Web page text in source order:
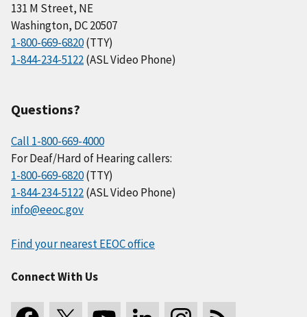
131 M Street, NE
Washington, DC 20507
1-800-669-6820(TTY)
1-844-234-5122(ASL Video Phone)
Questions?
Call 1-800-669-4000
For Deaf/Hard of Hearing callers:
1-800-669-6820(TTY)
1-844-234-5122(ASL Video Phone)
info@eeoc.gov
Find your nearest EEOC office
Connect With Us